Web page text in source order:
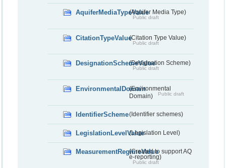
AquiferMediaTypeValue(Aquifer Media Type)
Public draft
CitationTypeValue(Citation Type Value)
Public draft
DesignationSchemeValue(Designation Scheme)
Public draft
EnvironmentalDomain(Environmental
Domain)
Public draft
IdentifierScheme(Identifier schemes)
LegislationLevelValue(Legislation Level)
MeasurementRegimeValue(Created to support AQ
e-reporting)
Public draft